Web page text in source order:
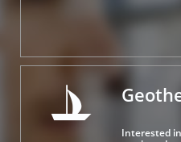
Interested
